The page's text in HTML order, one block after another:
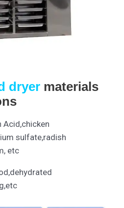
dryer materials
Acid,chicken
sulfate,radish
etc